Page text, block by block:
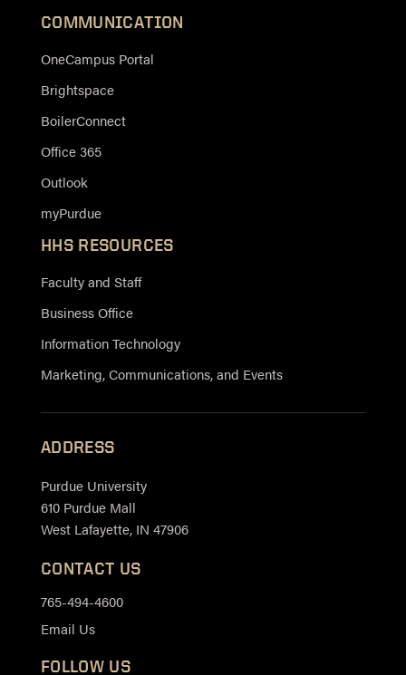
COMMUNICATION
OneCampus Portal
Brightspace
BoilerConnect
Office 365
Outlook
myPurdue
HHS RESOURCES
Faculty and Staff
Business Office
Information Technology
Marketing, Communications, and Events
ADDRESS
Purdue University
610 Purdue Mall
West Lafayette, IN 47906
CONTACT US
765-494-4600
Email Us
FOLLOW US